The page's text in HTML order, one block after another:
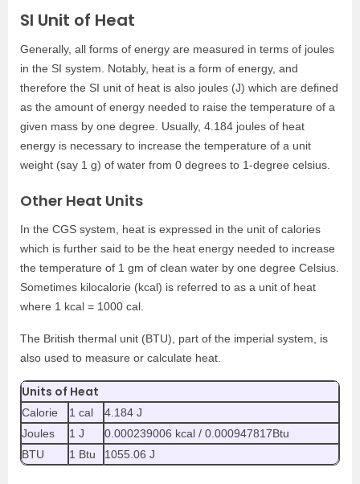
SI Unit of Heat
Generally, all forms of energy are measured in terms of joules
in the SI system. Notably, heat is a form of energy, and
therefore the SI unit of heat is also joules (J) which are defined
as the amount of energy needed to raise the temperature of a
given mass by one degree. Usually, 4.184 joules of heat
energy is necessary to increase the temperature of a unit
weight (say 1 g) of water from 0 degrees to 1-degree celsius.
Other Heat Units
In the CGS system, heat is expressed in the unit of calories
which is further said to be the heat energy needed to increase
the temperature of 1 gm of clean water by one degree Celsius.
Sometimes kilocalorie (kcal) is referred to as a unit of heat
where 1 kcal = 1000 cal.
The British thermal unit (BTU), part of the imperial system, is
also used to measure or calculate heat.
Units of Heat
Calorie 1 cal
4.184 J
Joules
1 J
0.000239006 kcal / 0.000947817Btu
BTU
1 Btu 1055.06 J